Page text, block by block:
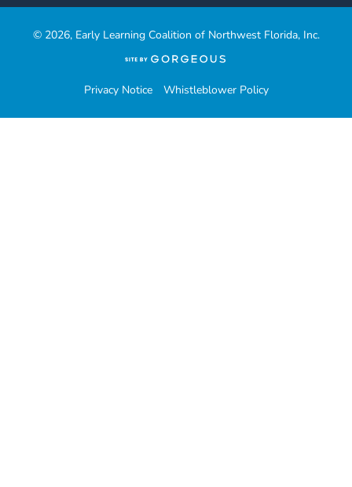
© 2026, Early Learning Coalition of Northwest Florida, Inc.
in
a
tab)
Privacy Notice Whistleblower Policy